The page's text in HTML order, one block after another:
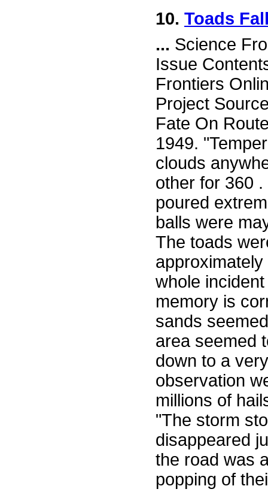
10. Toads
... Science
Issue
Frontiers
Project
Fate On
1949.
clouds
other for 360
poured
balls were
The toads
whole
memory is
sands
area seemed
down to a
observation
millions of
"The storm
disappeared
the road was
popping of